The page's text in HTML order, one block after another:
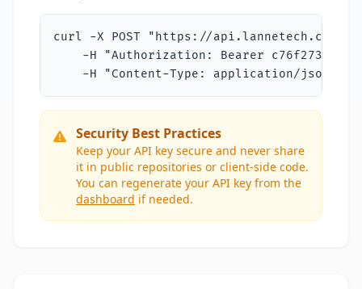
curl -X POST "https://api.lannetech.com/
-H "Authorization: Bearer
    -H "Content-Type: application/json"
Security Best Practices
Keep your API key secure and never share
it in public repositories or client-side code.
You can regenerate your API key from the
dashboard if needed.